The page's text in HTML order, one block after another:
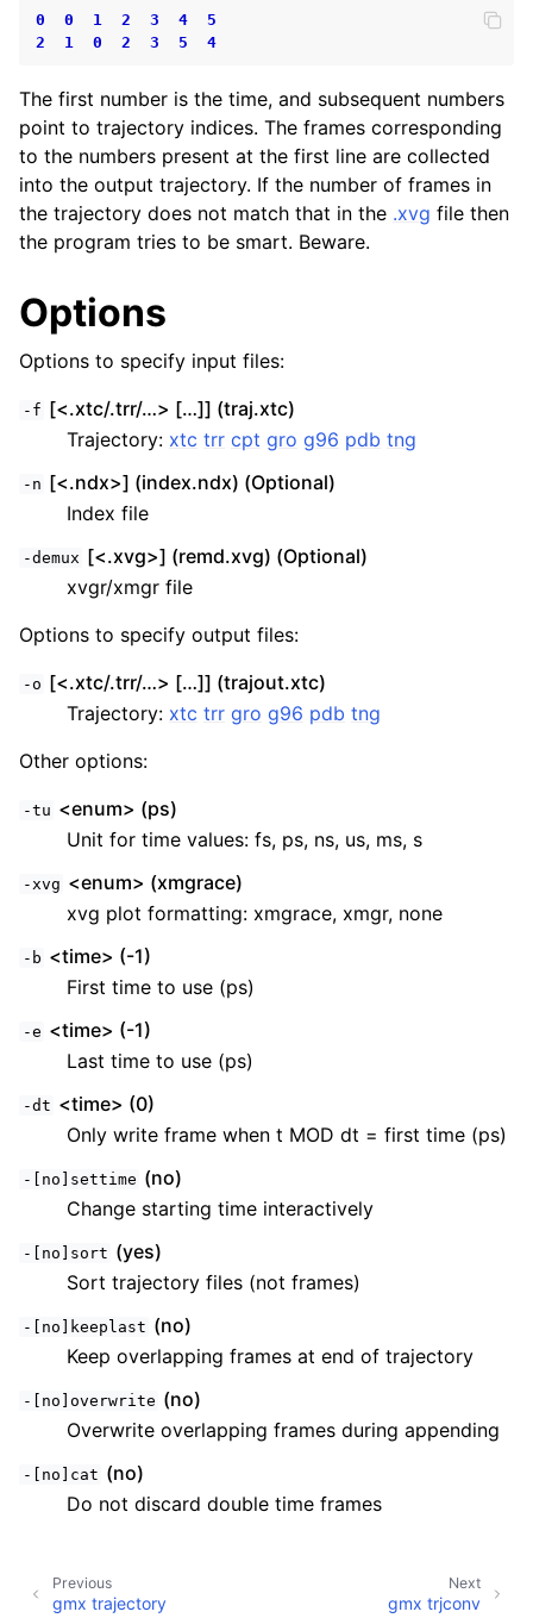
0 0 1 2 3 4
5
2
1 0 2 3 5 4
The first number is the time, and subsequent numbers
point to trajectory indices. The frames corresponding
to the numbers present at the first line are collected
into the output trajectory. If the number of frames in
the trajectory does not match that in the .xvg file then
the program tries to be smart. Beware.
Options
Options to specify input files:
-f [<.xtc/.trr/…> […]] (traj.xtc)
Trajectory: xtc trr cpt gro g96 pdb tng
-n [<.ndx>] (index.ndx) (Optional)
Index file
-demux [<.xvg>] (remd.xvg) (Optional)
xvgr/xmgr file
Options to specify output files:
-o [<.xtc/.trr/…> […]] (trajout.xtc)
Trajectory: xtc trr gro g96 pdb tng
Other options:
-tu <enum> (ps)
Unit for time values: fs, ps, ns, us, ms, s
-xvg <enum> (xmgrace)
xvg plot formatting: xmgrace, xmgr, none
-b <time> (-1)
First time to use (ps)
-e <time> (-1)
Last time to use (ps)
-dt <time> (0)
Only write frame when t MOD dt = first time (ps)
-[no]settime (no)
Change starting time interactively
-[no]sort (yes)
Sort trajectory files (not frames)
-[no]keeplast (no)
Keep overlapping frames at end of trajectory
-[no]overwrite (no)
Overwrite overlapping frames during appending
-[no]cat (no)
Do not discard double time frames
Next
gmx trjconv
Previous
gmx trajectory